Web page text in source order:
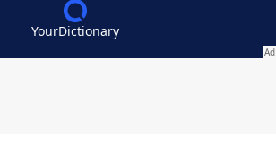
YourDictionary